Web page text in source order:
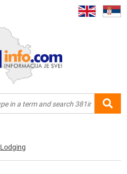
Lodging